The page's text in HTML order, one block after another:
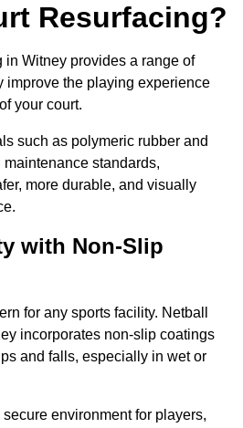
Resurfacing?
in Witney provides a range of
improve the playing experience
your court.
such as polymeric rubber and
standards,
more durable, and visually
with Non-Slip
for any sports facility. Netball
incorporates non-slip coatings
and falls, especially in wet or
environment for players,